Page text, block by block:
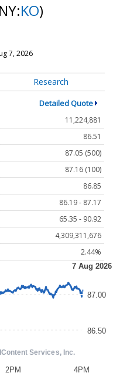
KO)
7, 2026
Research
Detailed Quote
11,224,881
86.51
87.05 (500)
87.16 (100)
86.85
86.19 - 87.17
65.35 - 90.92
4,309,311,676
2.44%